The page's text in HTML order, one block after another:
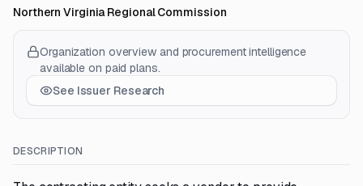
Northern Virginia Regional Commission
Organization overview and procurement intelligence
available on paid plans.
See Issuer Research
DESCRIPTION